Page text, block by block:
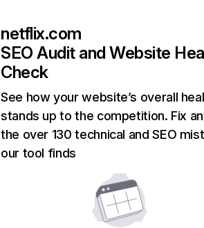
netflix.com
SEO Audit and Website
Check
See how your website’s overall
stands up to the competition. Fix
the over 130 technical and SEO
our tool finds